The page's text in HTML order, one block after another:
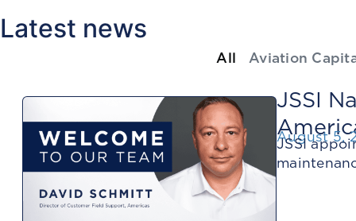
Latest news
Aviation
All
JSSI
August 5,
JSSI